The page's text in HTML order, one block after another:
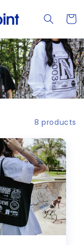
Cart
8 products